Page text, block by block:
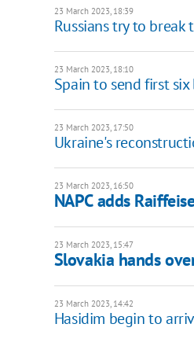
23 March 2023, 18:39
Russians try to break
23 March 2023, 18:10
Spain to send first
23 March 2023, 17:50
Ukraine's
23 March 2023, 16:50
NAPС adds
23 March 2023, 15:47
Slovakia hands
23 March 2023, 14:42
Hasidim begin to